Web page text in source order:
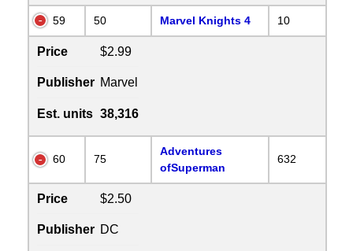
59 50 Marvel Knights 4 10
Price $2.99
Publisher Marvel
Est. units 38,316
60 75
Adventures
ofSuperman
632
Price $2.50
Publisher DC